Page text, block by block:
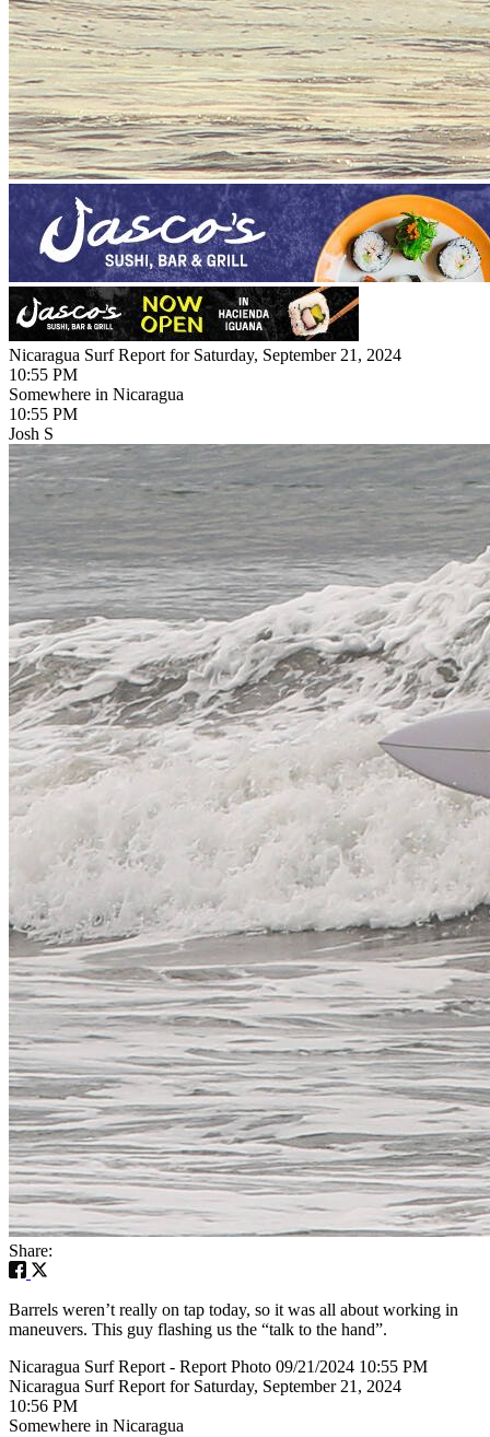
Nicaragua Surf Report for Saturday, September 21, 2024
10:55 PM
Somewhere in Nicaragua
10:55 PM
Josh S
Share:
Barrels weren’t really on tap today, so it was all about working in
maneuvers. This guy flashing us the “talk to the hand”.
Nicaragua Surf Report - Report Photo 09/21/2024 10:55 PM
Nicaragua Surf Report for Saturday, September 21, 2024
10:56 PM
Somewhere in Nicaragua